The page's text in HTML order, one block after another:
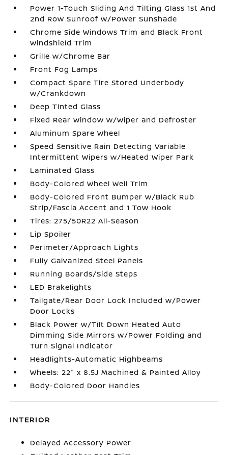
Power 1-Touch Sliding And Tilting Glass 1st And
2nd Row Sunroof w/Power Sunshade
Chrome Side Windows Trim and Black Front
Windshield Trim
Grille w/Chrome Bar
Front Fog Lamps
Compact Spare Tire Stored Underbody
w/Crankdown
Deep Tinted Glass
Fixed Rear Window w/Wiper and Defroster
Aluminum Spare Wheel
Speed Sensitive Rain Detecting Variable
Intermittent Wipers w/Heated Wiper Park
Laminated Glass
Body-Colored Wheel Well Trim
Body-Colored Front Bumper w/Black Rub
Strip/Fascia Accent and 1 Tow Hook
Tires: 275/50R22 All-Season
Lip Spoiler
Perimeter/Approach Lights
Fully Galvanized Steel Panels
Running Boards/Side Steps
LED Brakelights
Tailgate/Rear Door Lock Included w/Power
Door Locks
Black Power w/Tilt Down Heated Auto
Dimming Side Mirrors w/Power Folding and
Turn Signal Indicator
Headlights-Automatic Highbeams
Wheels: 22" x 8.5J Machined & Painted Alloy
Body-Colored Door Handles
INTERIOR
Delayed Accessory Power